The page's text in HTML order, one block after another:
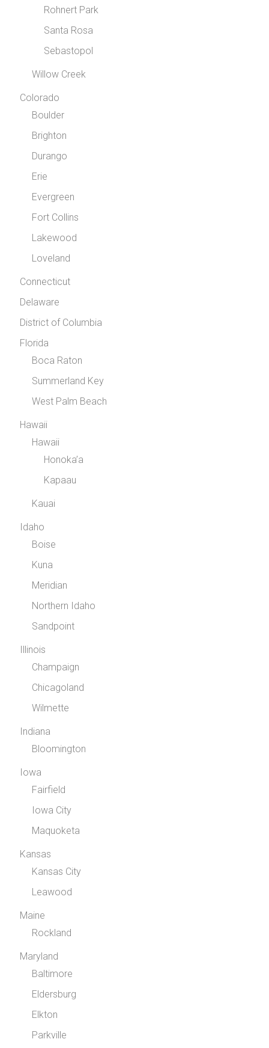
Rohnert Park
Santa Rosa
Sebastopol
Willow Creek
Colorado
Boulder
Brighton
Durango
Erie
Evergreen
Fort Collins
Lakewood
Loveland
Connecticut
Delaware
District of Columbia
Florida
Boca Raton
Summerland Key
West Palm Beach
Hawaii
Hawaii
Honoka’a
Kapaau
Kauai
Idaho
Boise
Kuna
Meridian
Northern Idaho
Sandpoint
Illinois
Champaign
Chicagoland
Wilmette
Indiana
Bloomington
Iowa
Fairfield
Iowa City
Maquoketa
Kansas
Kansas City
Leawood
Maine
Rockland
Maryland
Baltimore
Eldersburg
Elkton
Parkville